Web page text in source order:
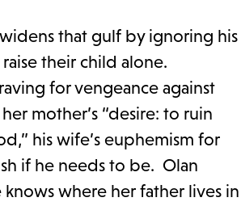
that gulf by ignoring his
their child alone.
for vengeance against
mother’s “desire: to ruin
his wife’s euphemism for
if he needs to be. Olan
knows where her father lives in